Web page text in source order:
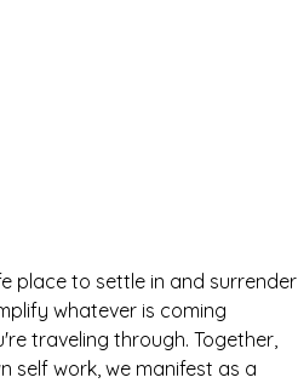
place to settle in and surrender
whatever is coming
traveling through. Together,
self work, we manifest as a